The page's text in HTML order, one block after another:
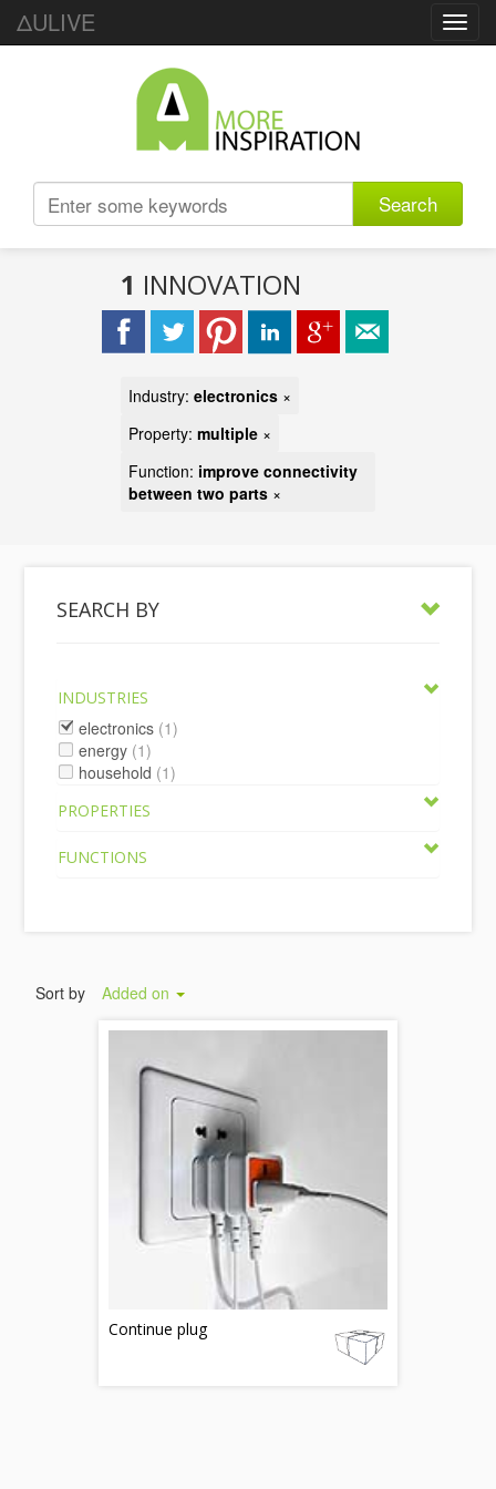
ΔULIVE
Search
1 INNOVATION
Industry: electronics ×
Property: multiple ×
Function: improve connectivity
between two parts ×
SEARCH BY
INDUSTRIES
electronics (1)
energy (1)
household (1)
PROPERTIES
FUNCTIONS
Sort by Added on
Continue plug